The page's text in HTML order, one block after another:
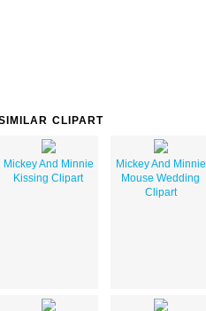
CLIPART
Mickey And Minnie
Kissing Clipart
Mickey And Minnie
Mouse Wedding
Clipart